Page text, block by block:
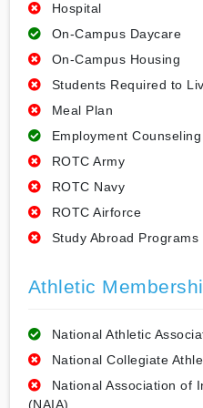
Hospital
On-Campus Daycare
On-Campus Housing
Students Required to
Meal Plan
Employment Counseling
ROTC Army
ROTC Navy
ROTC Airforce
Study Abroad Programs
Athletic
National Athletic
National Collegiate
National Association of
(NAIA)